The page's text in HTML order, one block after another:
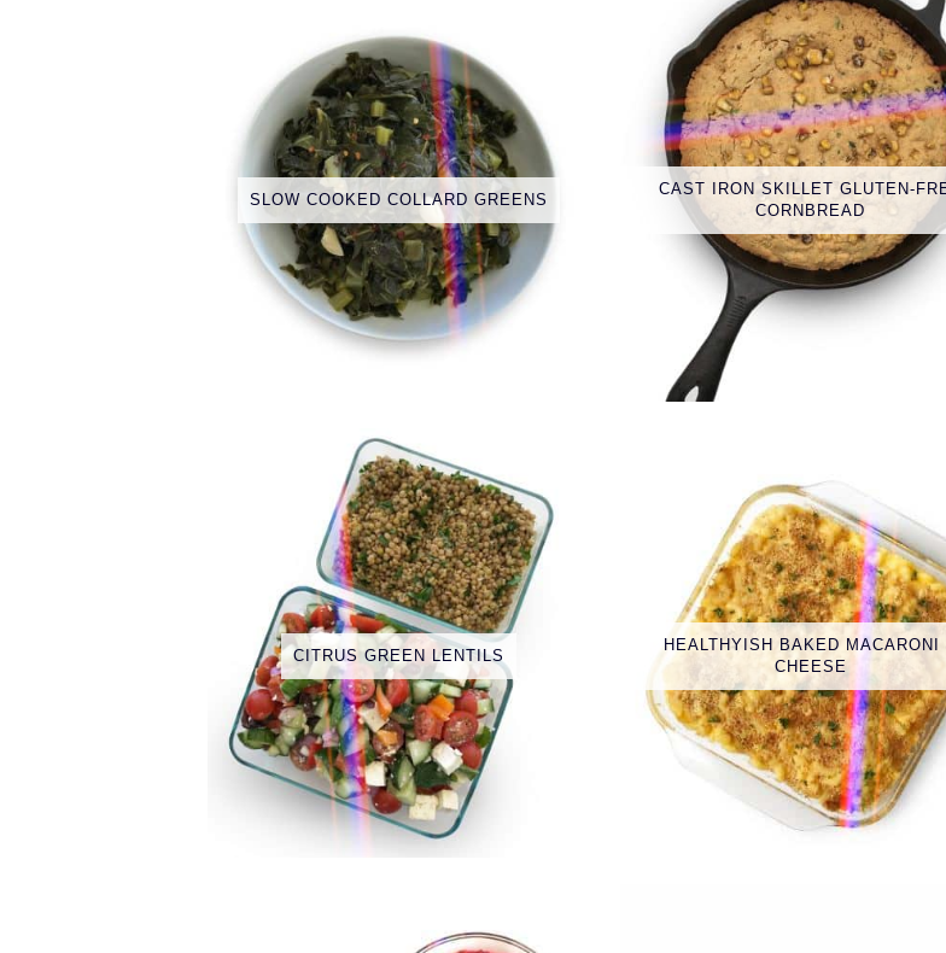
SLOW COOKED COLLARD GREENS
CAST IRON SKILLET GLUTEN-
CORNBREAD
CITRUS GREEN LENTILS
HEALTHYISH BAKED MACARONI
CHEESE